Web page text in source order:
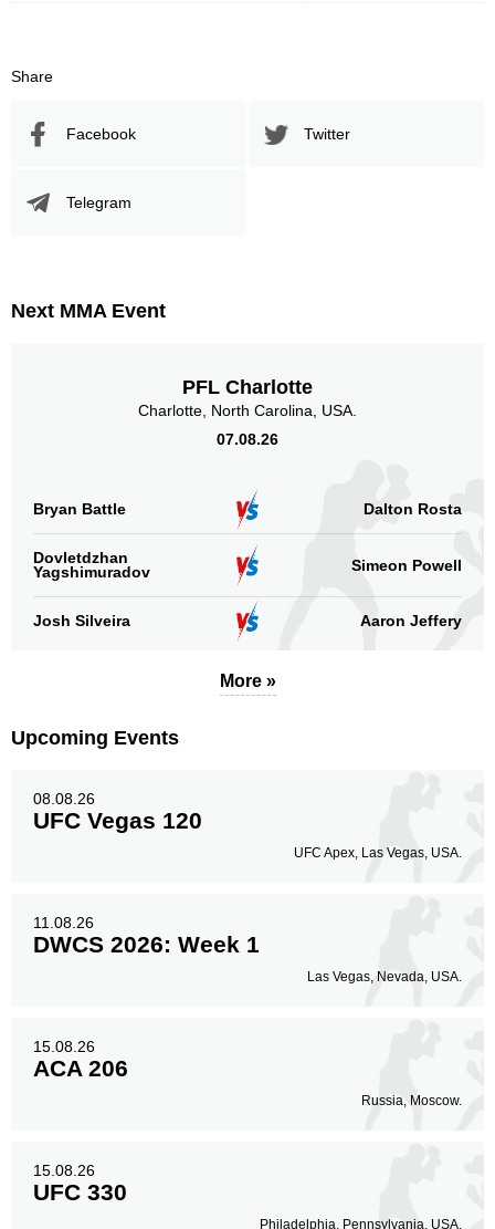
4
7%
Share
Facebook Twitter
Telegram
Next MMA Event
PFL Charlotte
Charlotte, North Carolina, USA.
07.08.26
Bryan Battle Dalton Rosta
Dovletdzhan
Yagshimuradov
Simeon Powell
Josh Silveira Aaron Jeffery
More »
Upcoming Events
08.08.26
UFC Vegas 120
UFC Apex, Las Vegas, USA.
11.08.26
DWCS 2026: Week 1
Las Vegas, Nevada, USA.
15.08.26
ACA 206
Russia, Moscow.
15.08.26
UFC 330
Philadelphia, Pennsylvania, USA.